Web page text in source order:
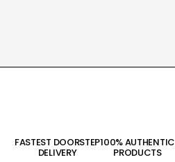
FASTEST DOORSTEP
DELIVERY
100% AUTHENTIC
PRODUCTS